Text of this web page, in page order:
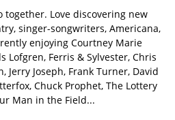
together. Love discovering new
singer-songwriters, Americana,
enjoying Courtney Marie
Lofgren, Ferris & Sylvester, Chris
Jerry Joseph, Frank Turner, David
Chuck Prophet, The Lottery
Man in the Field...